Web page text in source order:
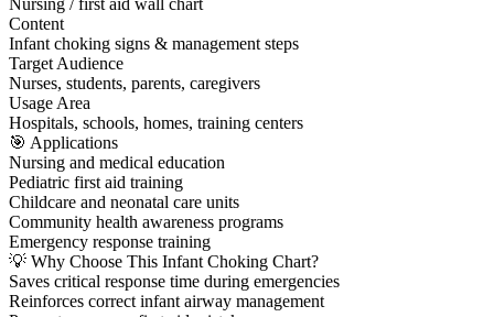
Content
Infant choking signs & management steps
Target Audience
Nurses, students, parents, caregivers
Usage Area
Hospitals, schools, homes, training centers
🎯 Applications
Nursing and medical education
Pediatric first aid training
Childcare and neonatal care units
Community health awareness programs
Emergency response training
💡 Why Choose This Infant Choking Chart?
Saves critical response time during emergencies
Reinforces correct infant airway management